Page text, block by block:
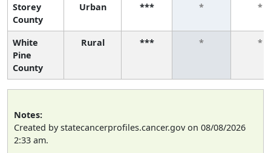
Storey
County
Urban *** * *
White
Pine
County
Rural *** * *
Notes:
Created by statecancerprofiles.cancer.gov on 08/08/2026
2:33 am.